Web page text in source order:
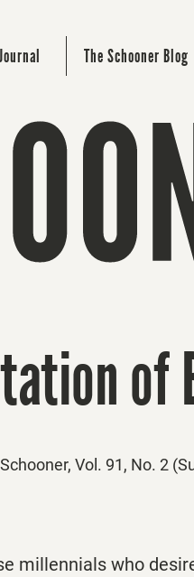
The Schooner Blog
Vol. 91, No. 2
millennials who